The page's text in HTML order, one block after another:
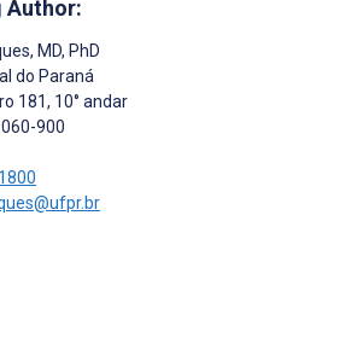
Author:
, MD, PhD
do Paraná
181, 10° andar
900